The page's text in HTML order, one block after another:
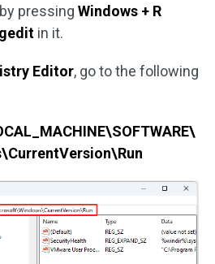
pressing Windows + R
in it.
Editor, go to the following